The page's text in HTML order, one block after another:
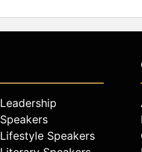
Leadership
Speakers
Lifestyle Speakers